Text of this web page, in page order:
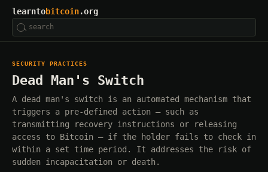
learntobitcoin.org
SECURITY PRACTICES
Dead Man's Switch
A dead man's switch is an automated mechanism that
triggers a pre-defined action — such as
transmitting recovery instructions or releasing
access to Bitcoin — if the holder fails to check in
within a set time period. It addresses the risk of
sudden incapacitation or death.